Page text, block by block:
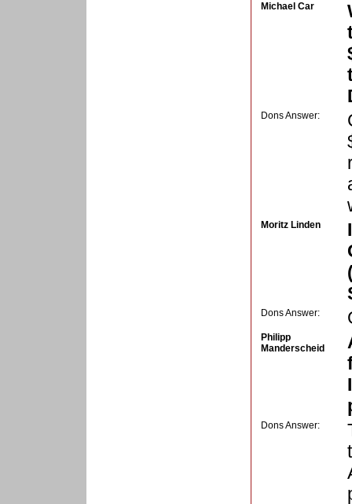
Michael Car
Dons Answer:
Moritz Linden
Dons Answer:
Philipp
Manderscheid
Dons Answer: